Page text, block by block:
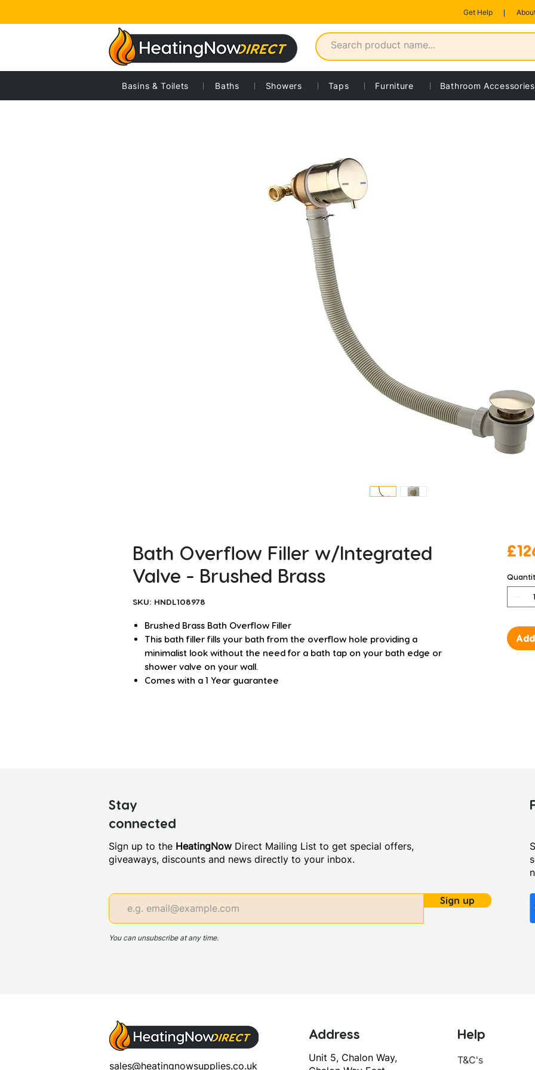
Get Help
Bath Overflow Filler w/Integrated
Valve - Brushed Brass
SKU: HNDL108978
Brushed Brass Bath Overflow Filler
This bath filler fills your bath from the overflow hole providing a
minimalist look without the need for a bath tap on your bath edge or
shower valve on your wall.
Comes with a 1 Year guarantee
Basins & Toilets Baths Showers Taps Furniture Bathroom Accessories
Stay
connected
Sign up to the HeatingNow Direct Mailing List to get special offers,
giveaways, discounts and news directly to your inbox.
Sign up
You can unsubscribe at any time.
sales@heatingnowsupplies.co.uk
Address
Unit 5, Chalon Way,
Help
T&C's